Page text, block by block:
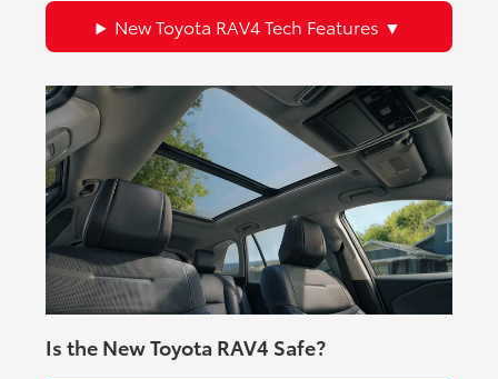
New Toyota RAV4 Tech Features
Is the New Toyota RAV4 Safe?